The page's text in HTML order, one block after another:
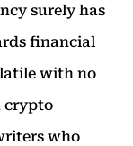
surely has
financial
with no
crypto
who